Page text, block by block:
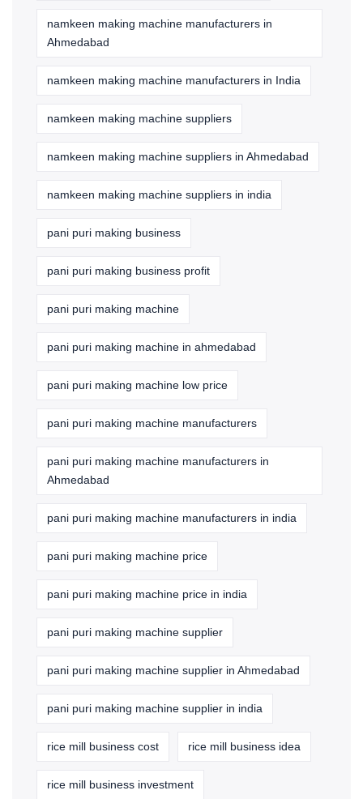
namkeen making machine manufacturers in
Ahmedabad
namkeen making machine manufacturers in India
namkeen making machine suppliers
namkeen making machine suppliers in Ahmedabad
namkeen making machine suppliers in india
pani puri making business
pani puri making business profit
pani puri making machine
pani puri making machine in ahmedabad
pani puri making machine low price
pani puri making machine manufacturers
pani puri making machine manufacturers in
Ahmedabad
pani puri making machine manufacturers in india
pani puri making machine price
pani puri making machine price in india
pani puri making machine supplier
pani puri making machine supplier in Ahmedabad
pani puri making machine supplier in india
rice mill business cost rice mill business idea
rice mill business investment